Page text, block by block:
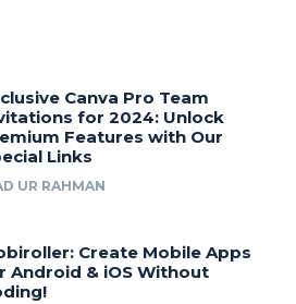
Canva Pro Team
for 2024: Unlock
Features with Our
Links
UR RAHMAN
Create Mobile Apps
Android & iOS Without